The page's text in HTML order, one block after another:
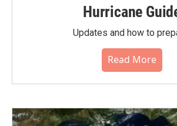
Hurricane
Updates and how to
Read More